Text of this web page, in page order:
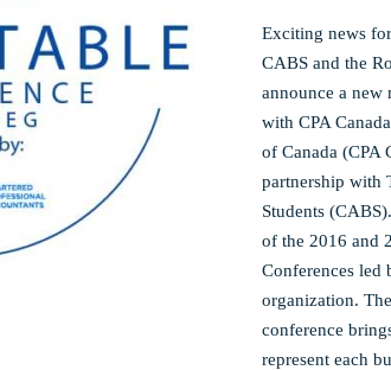
Exciting news
CABS and the
announce a new
with CPA
of Canada (CPA
partnership with
Students
of the 2016 and
Conferences
organization.
conference
represent each